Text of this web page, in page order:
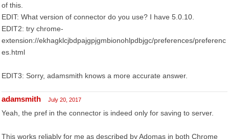
of this.
EDIT: What version of connector do you use? I have 5.0.10.
EDIT2: try chrome-
extension://ekhagklcjbdpajgpjgmbionohlpdbjgc/preferences/preferenc
es.html
EDIT3: Sorry, adamsmith knows a more accurate answer.
adamsmith July 20, 2017
Yeah, the pref in the connector is indeed only for saving to server.
This works reliably for me as described by Adomas in both Chrome